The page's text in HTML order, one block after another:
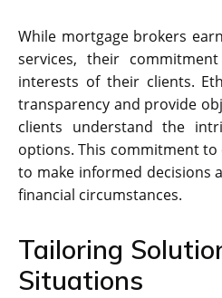
While mortgage brokers
services, their
interests of their clients.
transparency and provide
clients understand the
options. This commitment
to make informed decisions
financial circumstances.
Tailoring
Situations